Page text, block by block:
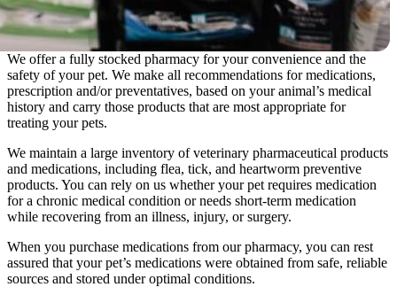
We offer a fully stocked pharmacy for your convenience and the
safety of your pet. We make all recommendations for medications,
prescription and/or preventatives, based on your animal’s medical
history and carry those products that are most appropriate for
treating your pets.
We maintain a large inventory of veterinary pharmaceutical products
and medications, including flea, tick, and heartworm preventive
products. You can rely on us whether your pet requires medication
for a chronic medical condition or needs short-term medication
while recovering from an illness, injury, or surgery.
When you purchase medications from our pharmacy, you can rest
assured that your pet’s medications were obtained from safe, reliable
sources and stored under optimal conditions.